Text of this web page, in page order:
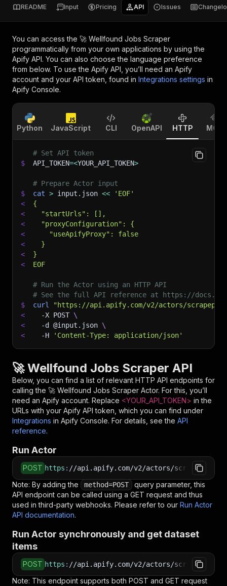
README Input Pricing API Issues
You can access the 🚀 Wellfound Jobs Scraper
programmatically from your own applications by using the
Apify API. You can also choose the language preference
from below. To use the Apify API, you’ll need an Apify
account and your API token, found in Integrations settings in
Apify Console.
Python JavaScript CLI OpenAPI HTTP MCP
# Set API token
$
API_TOKEN=<YOUR_API_TOKEN>
# Prepare Actor input
$
cat > input.json <<
'EOF'
<
{
<
  "startUrls": [],
<
  "proxyConfiguration": {
<
    "useApifyProxy": false
<
  }
<
}
<
EOF
# Run the Actor using an HTTP API
# See the full API reference at https://
$
curl
"https://api.apify.com/v2/actors/
<
-X POST \
<
-d @input.json \
<
-H 'Content-Type: application/json'
🚀 Wellfound Jobs Scraper API
Below, you can find a list of relevant HTTP API endpoints for
calling the 🚀 Wellfound Jobs Scraper Actor. For this, you’ll
need an Apify account. Replace <YOUR_API_TOKEN> in the
URLs with your Apify API token, which you can find under
Integrations in Apify Console. For details, see the API
reference.
Run Actor
POST https : //api.apify.com/v2/actors/
Note: By adding the method=POST
query parameter, this
API endpoint can be called using a GET request and thus
used in third-party webhooks. Please refer to our Run Actor
API documentation.
Run Actor synchronously and get dataset
items
POST https : //api.apify.com/v2/actors/
Note: This endpoint supports both POST and GET request